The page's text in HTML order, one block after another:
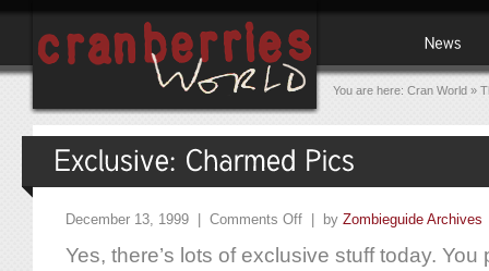
You are here: Cran World »
December 13, 1999 | Comments Off | by Zombieguide Archives
Yes, there’s lots of exclusive stuff today.